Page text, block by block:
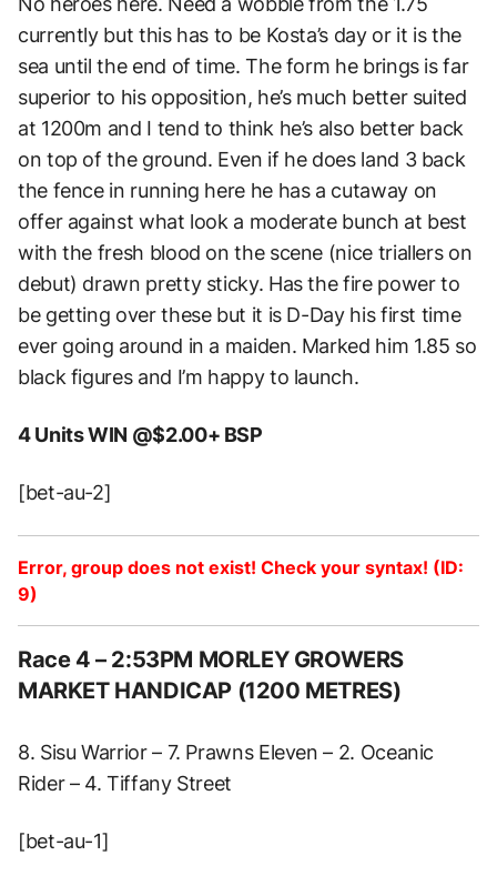
currently but this has to be Kosta’s day or it is the
sea until the end of time. The form he brings is far
superior to his opposition, he’s much better suited
at 1200m and I tend to think he’s also better back
on top of the ground. Even if he does land 3 back
the fence in running here he has a cutaway on
offer against what look a moderate bunch at best
with the fresh blood on the scene (nice triallers on
debut) drawn pretty sticky. Has the fire power to
be getting over these but it is D-Day his first time
ever going around in a maiden. Marked him 1.85 so
black figures and I’m happy to launch.
4 Units WIN @$2.00+ BSP
[bet-au-2]
Error, group does not exist! Check your syntax! (ID:
9)
Race 4 – 2:53PM MORLEY GROWERS
MARKET HANDICAP (1200 METRES)
8. Sisu Warrior – 7. Prawns Eleven – 2. Oceanic
Rider – 4. Tiffany Street
[bet-au-1]